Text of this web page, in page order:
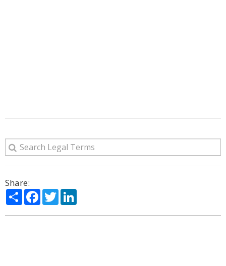
Share:
ShareFacebook
Twitter